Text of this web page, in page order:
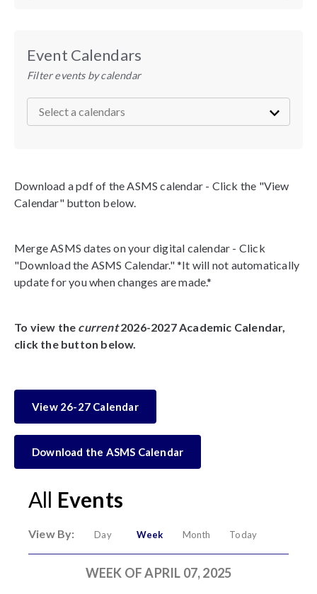
All Events
View By: Day Week Month Today
WEEK OF APRIL 07, 2025
Event Calendars
Filter events by calendar
Download a pdf of the ASMS calendar - Click the "View
Calendar" button below.
Merge ASMS dates on your digital calendar - Click
"Download the ASMS Calendar." *It will not automatically
update for you when changes are made.*
To view the current2026-2027 Academic Calendar,
click the button below.
View 26-27 Calendar
Download the ASMS Calendar